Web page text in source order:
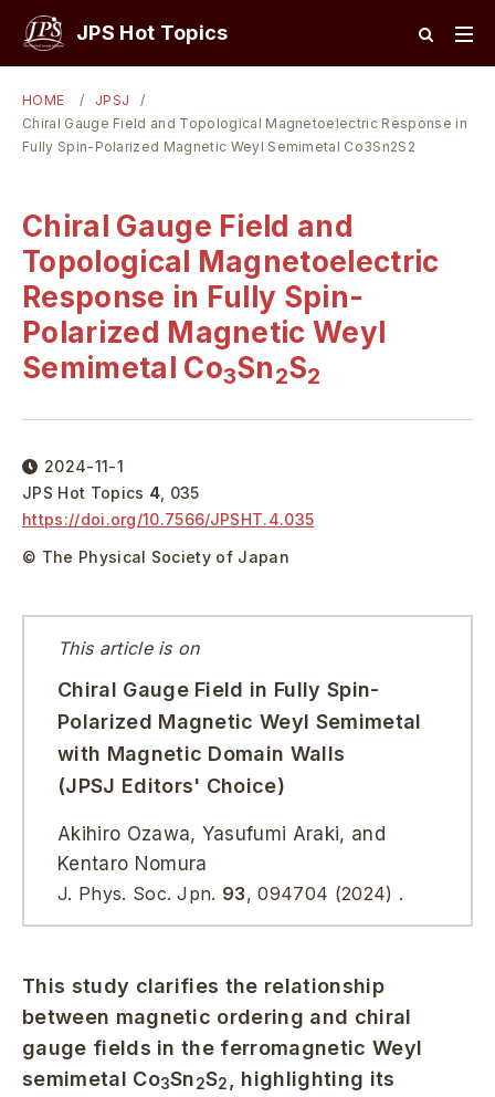
JPS Hot Topics
HOME
JPSJ
Chiral Gauge Field and Topological Magnetoelectric Response in
Fully Spin-Polarized Magnetic Weyl Semimetal Co3Sn2S2
Chiral Gauge Field and
Topological Magnetoelectric
Response in Fully Spin-
Polarized Magnetic Weyl
Semimetal Co3Sn2S2
2024-11-1
JPS Hot Topics 4 035
https://doi.org/10.7566/JPSHT.4.035
© The Physical Society of Japan
This article is on
Chiral Gauge Field in Fully Spin-
Polarized Magnetic Weyl Semimetal
with Magnetic Domain Walls
(JPSJ Editors' Choice)
Akihiro Ozawa, Yasufumi Araki, and
Kentaro Nomura
J. Phys. Soc. Jpn. 93,094704 (2024) .
This study clarifies the relationship
between magnetic ordering and chiral
gauge fields in the ferromagnetic Weyl
semimetal Co3Sn2S2
, highlighting its